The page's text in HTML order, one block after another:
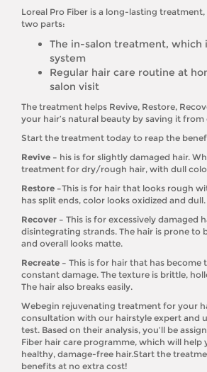
Loreal Pro Fiber is a long-lasting
two parts:
The in-salon treatment, which
system
Regular hair care routine at
salon visit
The treatment helps Revive, Restore,
your hair’s natural beauty by saving it from
Start the treatment today to reap the
Revive – his is for slightly damaged hair.
treatment for dry/rough hair, with dull
Restore –This is for hair that looks rough
has split ends, color looks oxidized and dull.
Recover – This is for excessively damaged
disintegrating strands. The hair is prone to
and overall looks matte.
Recreate – This is for hair that has become
constant damage. The texture is brittle,
The hair also breaks easily.
Webegin rejuvenating treatment for your
consultation with our hairstyle expert and
test. Based on their analysis, you’ll be
Fiber hair care programme, which will help
healthy, damage-free hair.Start the
benefits at no extra cost!